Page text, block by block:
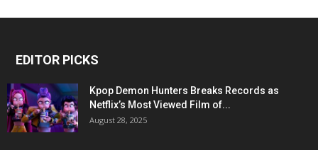
EDITOR PICKS
Kpop Demon Hunters Breaks Records as
Netflix’s Most Viewed Film of...
August 28, 2025